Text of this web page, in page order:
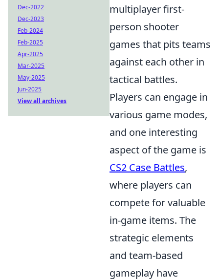
multiplayer first-
person shooter
games that pits teams
against each other in
tactical battles.
Players can engage in
various game modes,
and one interesting
aspect of the game is
CS2 Case Battles,
where players can
compete for valuable
in-game items. The
strategic elements
and team-based
gameplay have
Dec-2022
Dec-2023
Feb-2024
Feb-2025
Apr-2025
Mar-2025
May-2025
Jun-2025
View all archives